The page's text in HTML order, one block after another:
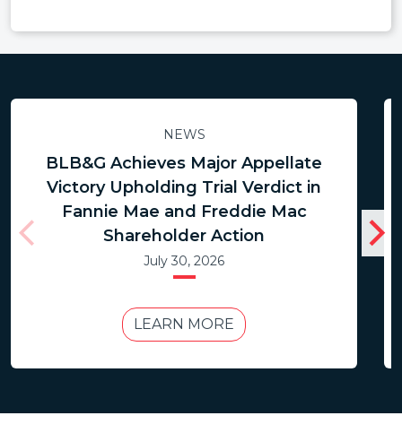
NEWS
BLB&G Achieves Major Appellate
Victory Upholding Trial Verdict in
Fannie Mae and Freddie Mac
Shareholder Action
July 30, 2026
LEARN MORE